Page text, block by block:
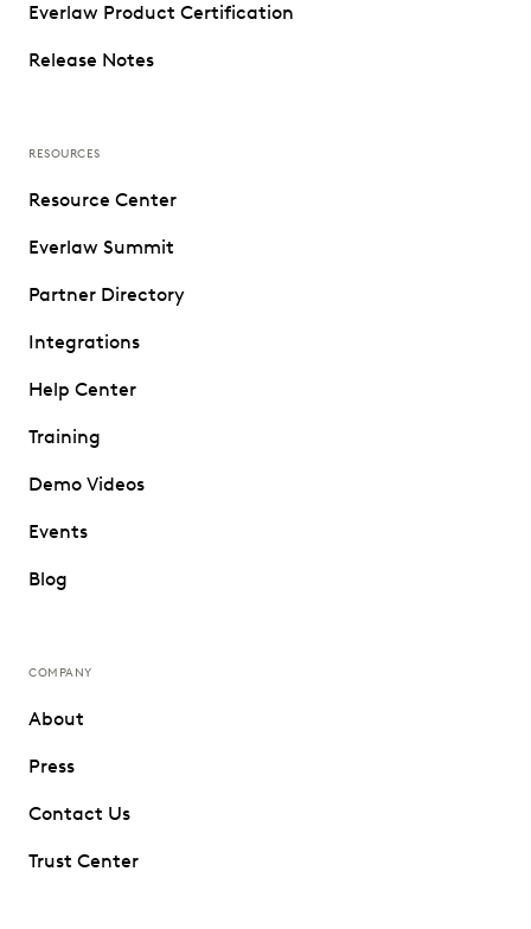
Everlaw Product Certification
Release Notes
RESOURCES
Resource Center
Everlaw Summit
Partner Directory
Integrations
Help Center
Training
Demo Videos
Events
Blog
COMPANY
About
Press
Contact Us
Trust Center